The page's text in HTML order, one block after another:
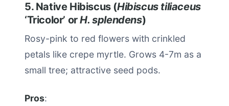
5. Native Hibiscus (Hibiscus tiliaceus
‘Tricolor’ orH. splendens)
Rosy-pink to red flowers with crinkled
petals like crepe myrtle. Grows 4-7m as a
small tree; attractive seed pods.
Pros: